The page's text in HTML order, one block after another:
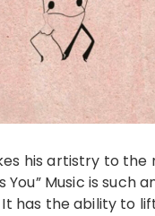
You” Music is such
has the ability to